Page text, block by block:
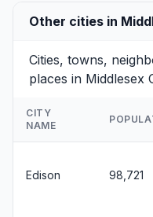
Other cities in
Cities, towns,
places in Middlesex
CITY
NAME
Edison 98,721